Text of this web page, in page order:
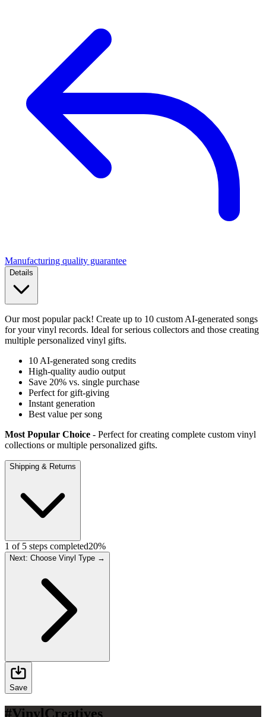
Manufacturing quality guarantee
Details
Our most popular pack! Create up to 10 custom AI-generated songs
for your vinyl records. Ideal for serious collectors and those creating
multiple personalized vinyl gifts.
10 AI-generated song credits
High-quality audio output
Save 20% vs. single purchase
Perfect for gift-giving
Instant generation
Best value per song
Most Popular Choice - Perfect for creating complete custom vinyl
collections or multiple personalized gifts.
Shipping & Returns
1 of 5 steps completed20%
Next: Choose Vinyl Type →
Save
#VinylCreatives